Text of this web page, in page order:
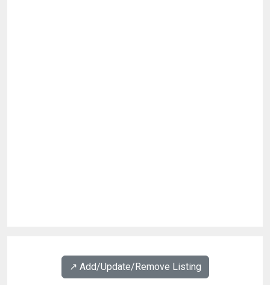
↗️ Add/Update/Remove Listing